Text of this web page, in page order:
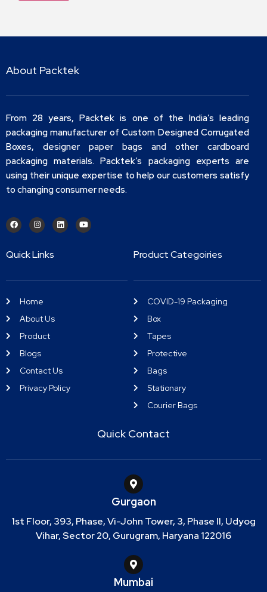
About Packtek
From 28 years, Packtek is one of the India’s leading
packaging manufacturer of Custom Designed Corrugated
Boxes, designer paper bags and other cardboard
packaging materials. Packtek’s packaging experts are
using their unique expertise to help our customers satisfy
to changing consumer needs.
Quick Links
Home
About Us
Product
Blogs
Contact Us
Privacy Policy
Product Categoiries
COVID-19 Packaging
Box
Tapes
Protective
Bags
Stationary
Courier Bags
Quick Contact
Gurgaon
1st Floor, 393, Phase, Vi-John Tower, 3, Phase II, Udyog
Vihar, Sector 20, Gurugram, Haryana 122016
Mumbai